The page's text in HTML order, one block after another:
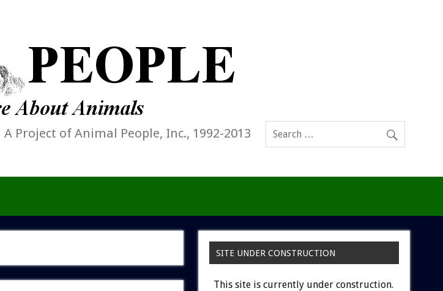
A Project of Animal People, Inc., 1992-2013
SITE UNDER CONSTRUCTION
This site is currently under construction.